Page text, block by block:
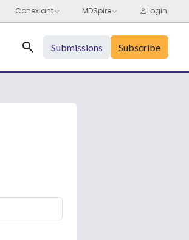
Search Submissions Subscribe